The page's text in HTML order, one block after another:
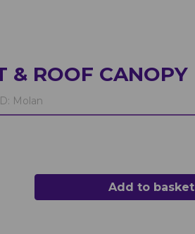
& ROOF CANOPY
Molan
Add to basket